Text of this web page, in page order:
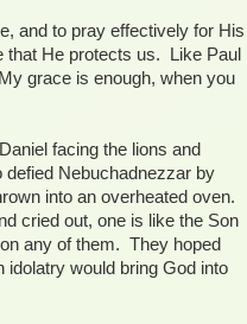
and to pray effectively for His
that He protects us. Like Paul
grace is enough, when you
facing the lions and
Nebuchadnezzar by
into an overheated oven.
cried out, one is like the Son
any of them. They hoped
idolatry would bring God into